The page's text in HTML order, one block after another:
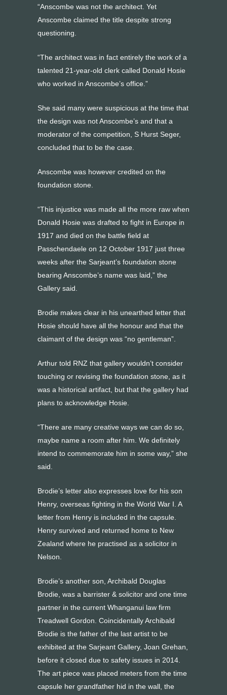
“Anscombe was not the architect. Yet
Anscombe claimed the title despite strong
questioning.
“The architect was in fact entirely the work of a
talented 21-year-old clerk called Donald Hosie
who worked in Anscombe’s office.”
She said many were suspicious at the time that
the design was not Anscombe’s and that a
moderator of the competition, S Hurst Seger,
concluded that to be the case.
Anscombe was however credited on the
foundation stone.
“This injustice was made all the more raw when
Donald Hosie was drafted to fight in Europe in
1917 and died on the battle field at
Passchendaele on 12 October 1917 just three
weeks after the Sarjeant’s foundation stone
bearing Anscombe’s name was laid,” the
Gallery said.
Brodie makes clear in his unearthed letter that
Hosie should have all the honour and that the
claimant of the design was “no gentleman”.
Arthur told RNZ that gallery wouldn’t consider
touching or revising the foundation stone, as it
was a historical artifact, but that the gallery had
plans to acknowledge Hosie.
“There are many creative ways we can do so,
maybe name a room after him. We definitely
intend to commemorate him in some way,” she
said.
Brodie’s letter also expresses love for his son
Henry, overseas fighting in the World War I. A
letter from Henry is included in the capsule.
Henry survived and returned home to New
Zealand where he practised as a solicitor in
Nelson.
Brodie’s another son, Archibald Douglas
Brodie, was a barrister & solicitor and one time
partner in the current Whanganui law firm
Treadwell Gordon. Coincidentally Archibald
Brodie is the father of the last artist to be
exhibited at the Sarjeant Gallery, Joan Grehan,
before it closed due to safety issues in 2014.
The art piece was placed meters from the time
capsule her grandfather hid in the wall, the